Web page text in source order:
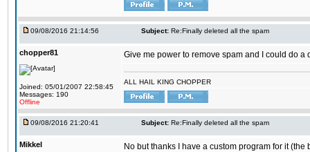
09/08/2016 21:14:56 Subject: Re:Finally deleted all the spam
chopper81
Joined: 05/01/2007 22:58:45
Messages: 190
Offline
Give me power to remove spam and I could do a
ALL HAIL KING CHOPPER
09/08/2016 21:20:41 Subject: Re:Finally deleted all the spam
Mikkel
No but thanks I have a custom program for it